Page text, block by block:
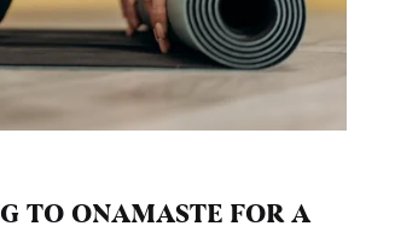
TO ONAMASTE FOR A